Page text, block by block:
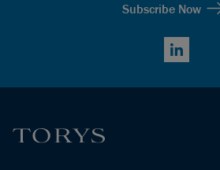
Subscribe Now
LinkedIn